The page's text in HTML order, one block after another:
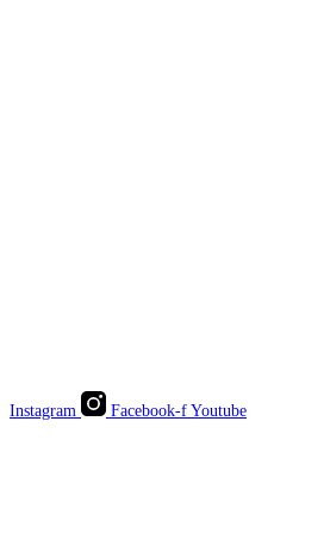
Instagram Facebook-f Youtube